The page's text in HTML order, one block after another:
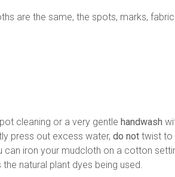
are the same, the spots, marks,
cleaning or a very gentle handwash
press out excess water, do not twist to
iron your mudcloth on a cotton
natural plant dyes being used.